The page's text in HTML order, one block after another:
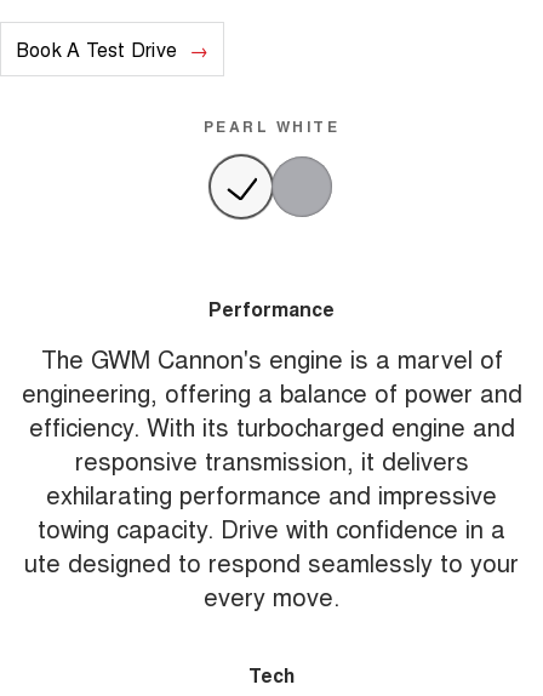
Book A Test Drive
PEARL WHITE
Performance
The GWM Cannon's engine is a marvel of
engineering, offering a balance of power and
efficiency. With its turbocharged engine and
responsive transmission, it delivers
exhilarating performance and impressive
towing capacity. Drive with confidence in a
ute designed to respond seamlessly to your
every move.
Tech